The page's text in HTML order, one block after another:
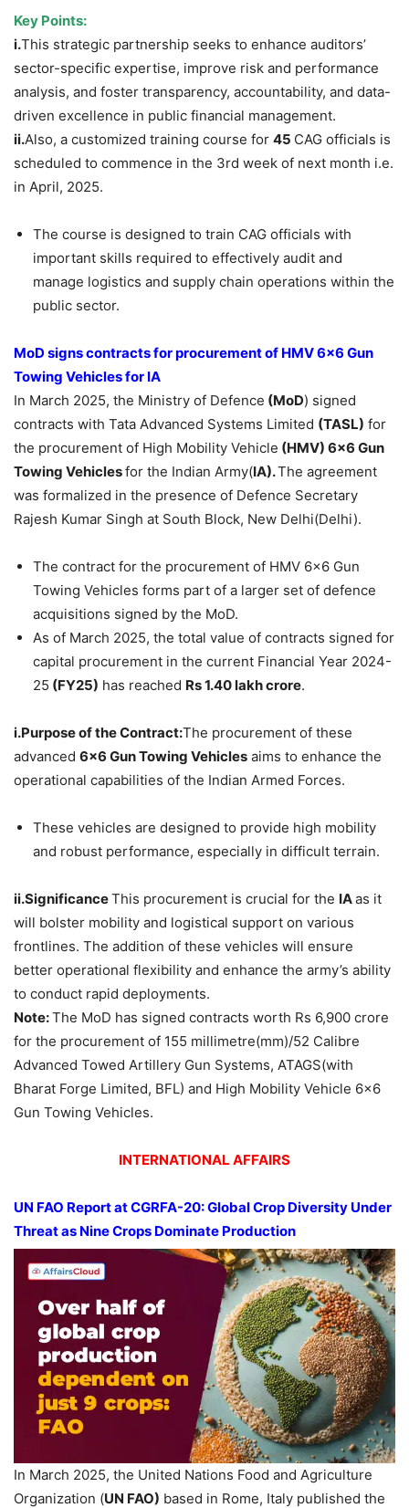
Key Points:
i.This strategic partnership seeks to enhance auditors’
sector-specific expertise, improve risk and performance
analysis, and foster transparency, accountability, and data-
driven excellence in public financial management.
ii.Also, a customized training course for 45 CAG officials is
scheduled to commence in the 3rd week of next month i.e.
in April, 2025.
The course is designed to train CAG officials with
important skills required to effectively audit and
manage logistics and supply chain operations within the
public sector.
MoD signs contracts for procurement of HMV 6×6 Gun
Towing Vehicles for IA
In March 2025, the Ministry of Defence (MoD) signed
contracts with Tata Advanced Systems Limited (TASL) for
the procurement of High Mobility Vehicle (HMV) 6×6 Gun
Towing Vehiclesfor the Indian Army(IA).The agreement
was formalized in the presence of Defence Secretary
Rajesh Kumar Singh at South Block, New Delhi(Delhi).
The contract for the procurement of HMV 6×6 Gun
Towing Vehicles forms part of a larger set of defence
acquisitions signed by the MoD.
As of March 2025, the total value of contracts signed for
capital procurement in the current Financial Year 2024-
25 (FY25) has reached Rs 1.40 lakh crore.
i.Purpose of the Contract:The procurement of these
advanced 6×6 Gun Towing Vehicles aims to enhance the
operational capabilities of the Indian Armed Forces.
These vehicles are designed to provide high mobility
and robust performance, especially in difficult terrain.
ii.SignificanceThis procurement is crucial for the IAas it
will bolster mobility and logistical support on various
frontlines. The addition of these vehicles will ensure
better operational flexibility and enhance the army’s ability
to conduct rapid deployments.
Note:The MoD has signed contracts worth Rs 6,900 crore
for the procurement of 155 millimetre(mm)/52 Calibre
Advanced Towed Artillery Gun Systems, ATAGS(with
Bharat Forge Limited, BFL) and High Mobility Vehicle 6×6
Gun Towing Vehicles.
INTERNATIONAL AFFAIRS
UN FAO Report at CGRFA-20: Global Crop Diversity Under
Threat as Nine Crops Dominate Production
In March 2025, the United Nations Food and Agriculture
Organization (UN FAO) based in Rome, Italy published the